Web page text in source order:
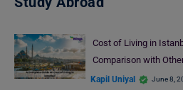
Cost of Living in
Comparison with
Kapil Uniyal June 8,